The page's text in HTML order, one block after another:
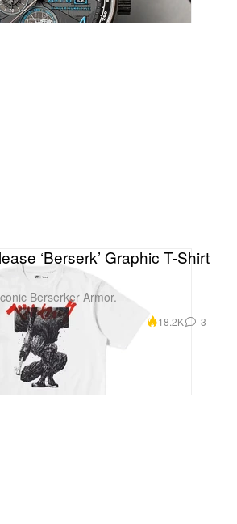
‘Berserk’ Graphic T-Shirt
Berserker Armor.
18.2K 3